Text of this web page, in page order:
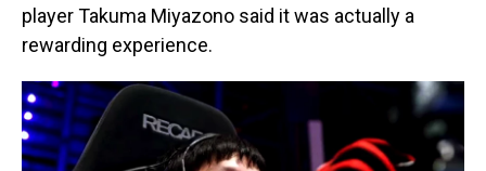
player Takuma Miyazono said it was actually a
rewarding experience.